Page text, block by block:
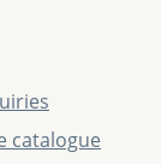
catalogue